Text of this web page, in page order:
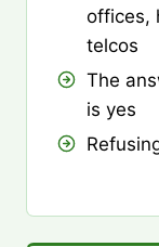
offices,
telcos
The
is yes